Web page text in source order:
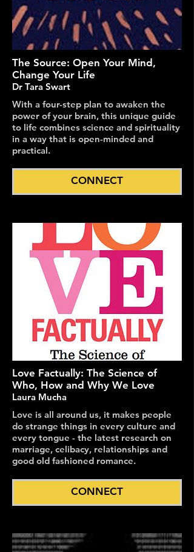
The Source: Open Your Mind,
Change Your Life
Dr Tara Swart
With a four-step plan to awaken the
power of your brain, this unique guide
to life combines science and spirituality
in a way that is open-minded and
practical.
CONNECT
Love Factually: The Science of
Who, How and Why We Love
Laura Mucha
Love is all around us, it makes people
do strange things in every culture and
every tongue - the latest research on
marriage, celibacy, relationships and
good old fashioned romance.
CONNECT